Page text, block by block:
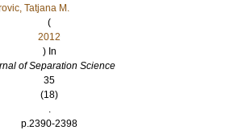
Tatjana M.
(
2012
) In
of Separation Science
35
(18)
.
p.2390-2398